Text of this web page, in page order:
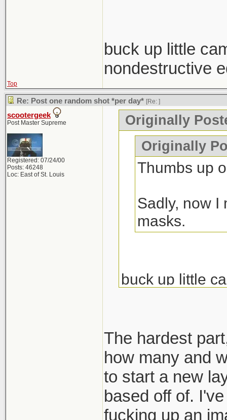
buck up little
nondestructive
Top
Re: Post one random shot *per day* [Re: ]
scootergeek
Post Master Supreme
Registered: 07/24/00
Posts: 46248
Loc: East of St. Louis
Originally
Originally
Thumbs up
Sadly, now I
masks.
buck up little
The hardest
how many and
to start a new
based off of.
fucking up an